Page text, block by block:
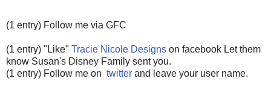
(1 entry) Follow me via GFC
(1 entry) "Like" Tracie Nicole Designs on facebook Let them
know Susan's Disney Family sent you.
(1 entry) Follow me on twitter and leave your user name.